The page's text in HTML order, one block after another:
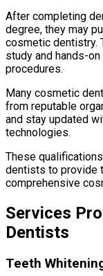
After completing
degree, they may
cosmetic dentistry.
study and hands-
procedures.
Many cosmetic
from reputable
and stay updated
technologies.
These
dentists to provide
comprehensive
Services
Dentists
Teeth